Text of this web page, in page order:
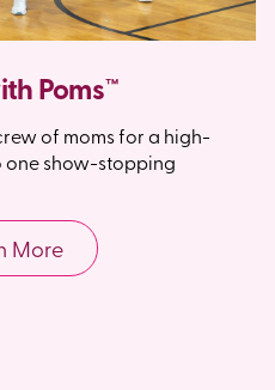
Poms™
of moms for a high-
one show-stopping
More